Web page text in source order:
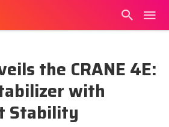
the CRANE 4E:
with
Stability